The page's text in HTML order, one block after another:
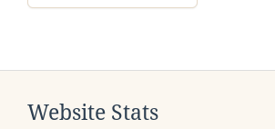
Website Stats